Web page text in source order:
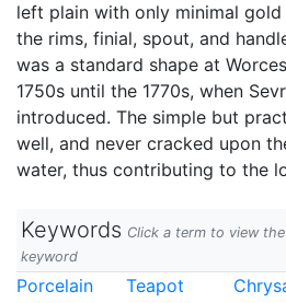
left plain with only minimal
the rims, finial, spout, and
was a standard shape at
1750s until the 1770s, when
introduced. The simple but
well, and never cracked upon
water, thus contributing to the
Keywords Click a term to view
keyword
Porcelain Teapot